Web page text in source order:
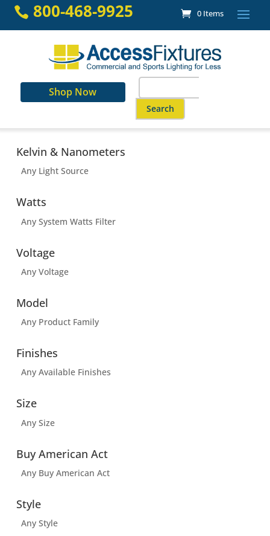
Skip 800-468-9925 0 Items
Shop Now
for:
When autocomplete results
Kelvin & Nanometers
Any Light Source
Watts
Any System Watts Filter
Voltage
Any Voltage
Model
Any Product Family
Finishes
Any Available Finishes
Size
Any Size
Buy American Act
Any Buy American Act
Style
Any Style